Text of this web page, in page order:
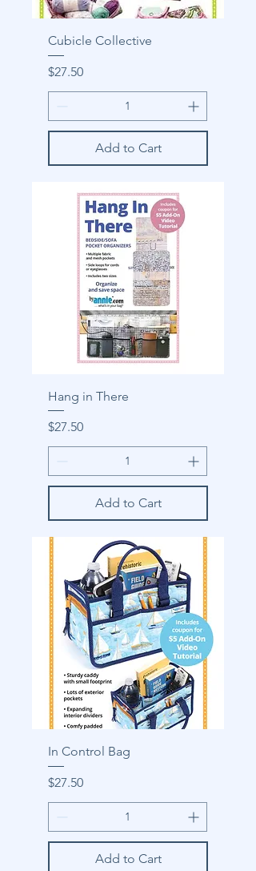
Cubicle Collective
Price
$27.50
Add to Cart
Hang in There
Price
$27.50
Add to Cart
In Control Bag
Price
$27.50
Add to Cart